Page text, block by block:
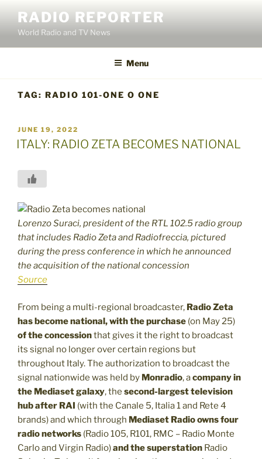
content
RADIO REPORTER
World Radio and TV News
Menu
TAG: RADIO 101-ONE O ONE
POSTED
ON
JUNE 19, 2022
ITALY: RADIO ZETA BECOMES NATIONAL
Lorenzo Suraci, president of the RTL 102.5 radio group
that includes Radio Zeta and Radiofreccia, pictured
during the press conference in which he announced
the acquisition of the national concession
Source
From being a multi-regional broadcaster, Radio Zeta
has become national, with the purchase (on May 25)
of the concessionthat gives it the right to broadcast
its signal no longer over certain regions but
throughout Italy. The authorization to broadcast the
signal nationwide was held by Monradio, acompany in
the Mediaset galaxy, the second-largest television
hub after RAI (with the Canale 5, Italia 1 and Rete 4
brands) and which through Mediaset Radioowns four
radio networks (Radio 105, R101, RMC – Radio Monte
Carlo and Virgin Radio)and the superstation Radio